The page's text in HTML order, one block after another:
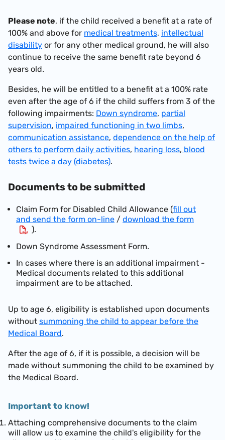
Please note, if the child received a benefit at a rate of
100% and above for medical treatments, intellectual
disability or for any other medical ground, he will also
continue to receive the same benefit rate beyond 6
years old.
Besides, he will be entitled to a benefit at a 100% rate
even after the age of 6 if the child suffers from 3 of the
following impairments: Down syndrome, partial
supervision, impaired functioning in two limbs,
communication assistance, dependence on the help of
others to perform daily activities, hearing loss, blood
tests twice a day (diabetes).
Documents to be submitted
Claim Form for Disabled Child Allowance (fill out
and send the form on-line / download the form
).
Down Syndrome Assessment Form.
In cases where there is an additional impairment -
Medical documents related to this additional
impairment are to be attached.
Up to age 6, eligibility is established upon documents
without summoning the child to appear before the
Medical Board.
After the age of 6, if it is possible, a decision will be
made without summoning the child to be examined by
the Medical Board.
Important to know!
Attaching comprehensive documents to the claim
will allow us to examine the child's eligibility for the